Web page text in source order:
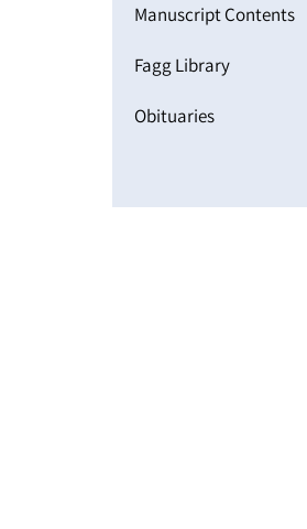
Manuscript Contents
Fagg Library
Obituaries